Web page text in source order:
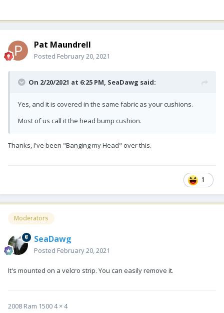
Pat Maundrell
Posted February 20, 2021
On 2/20/2021 at 6:25 PM, SeaDawg said:
Yes, and it is covered in the same fabric as your cushions.
Most of us call it the head bump cushion.
Thanks, I've been "Banging my Head" over this.
1
Moderators
SeaDawg
Posted February 20, 2021
It's mounted on a velcro strip. You can easily remove it.
2008 Ram 1500 4 × 4